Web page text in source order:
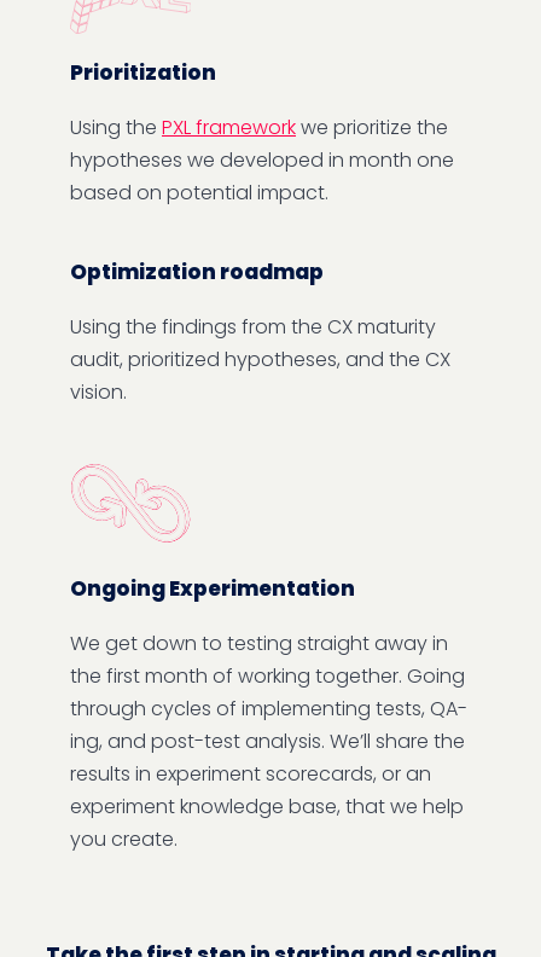
Prioritization
Using the PXL frameworkwe prioritize the
hypotheses we developed in month one
based on potential impact.
Optimization roadmap
Using the findings from the CX maturity
audit, prioritized hypotheses, and the CX
vision.
Ongoing Experimentation
We get down to testing straight away in
the first month of working together. Going
through cycles of implementing tests, QA-
ing, and post-test analysis. We’ll share the
results in experiment scorecards, or an
experiment knowledge base, that we help
you create.